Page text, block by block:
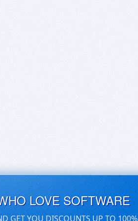
LOVE SOFTWARE
GET YOU DISCOUNTS UP TO 100%